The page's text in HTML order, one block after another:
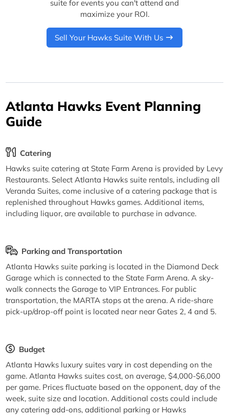
suite for events you can't attend and
maximize your ROI.
Sell Your Hawks Suite With Us
Atlanta Hawks Event Planning
Guide
Catering
Hawks suite catering at State Farm Arena is provided by Levy
Restaurants. Select Atlanta Hawks suite rentals, including all
Veranda Suites, come inclusive of a catering package that is
replenished throughout Hawks games. Additional items,
including liquor, are available to purchase in advance.
Parking and Transportation
Atlanta Hawks suite parking is located in the Diamond Deck
Garage which is connected to the State Farm Arena. A sky-
walk connects the Garage to VIP Entrances. For public
transportation, the MARTA stops at the arena. A ride-share
pick-up/drop-off point is located near near Gates 2, 4 and 5.
Budget
Atlanta Hawks luxury suites vary in cost depending on the
game. Atlanta Hawks suites cost, on average, $4,000-$6,000
per game. Prices fluctuate based on the opponent, day of the
week, suite size and location. Additional costs could include
any catering add-ons, additional parking or Hawks